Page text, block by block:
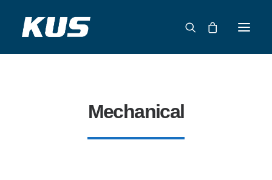
APPLICATION SOLUTIONSMechanical